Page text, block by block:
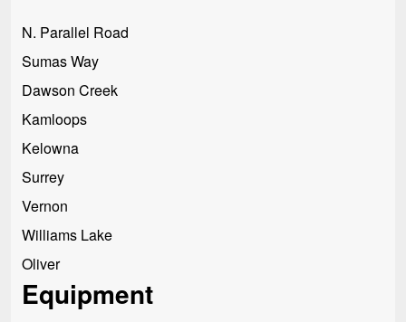
N. Parallel Road
Sumas Way
Dawson Creek
Kamloops
Kelowna
Surrey
Vernon
Williams Lake
Oliver
Equipment